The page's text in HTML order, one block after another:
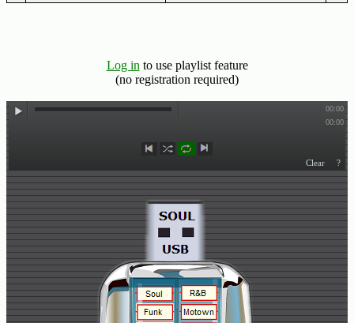
Log in to use playlist feature
(no registration required)